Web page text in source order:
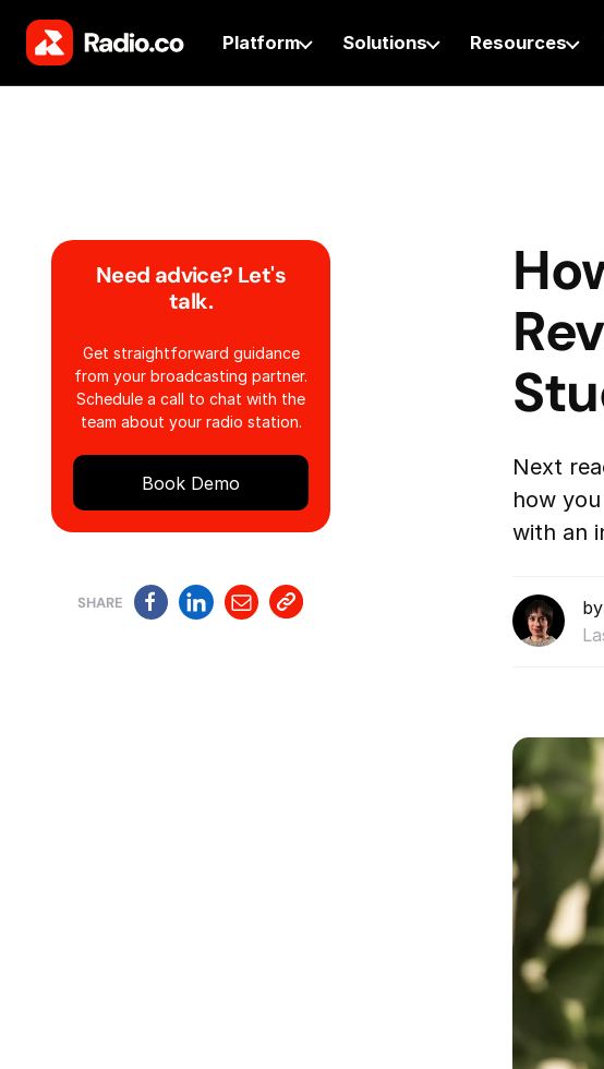
Platform Solutions Resources
Need advice? Let's
talk.
Get straightforward guidance
from your broadcasting partner.
Schedule a call to chat with the
team about your radio station.
Book Demo
SHARE
Next
how
with an